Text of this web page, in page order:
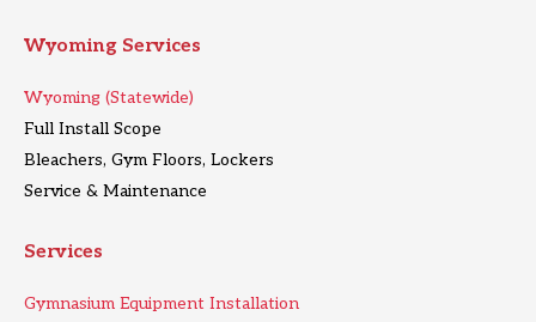
Wyoming Services
Wyoming (Statewide)
Full Install Scope
Bleachers, Gym Floors, Lockers
Service & Maintenance
Services
Gymnasium Equipment Installation